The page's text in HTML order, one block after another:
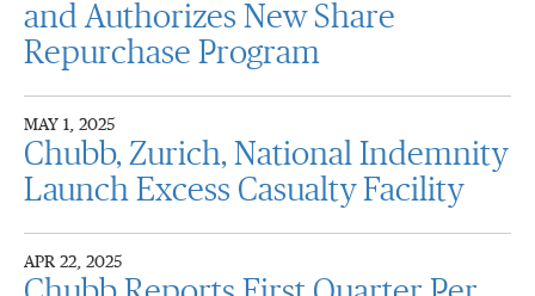
and Authorizes New Share
Repurchase Program
MAY 1, 2025
Chubb, Zurich, National Indemnity
Launch Excess Casualty Facility
APR 22, 2025